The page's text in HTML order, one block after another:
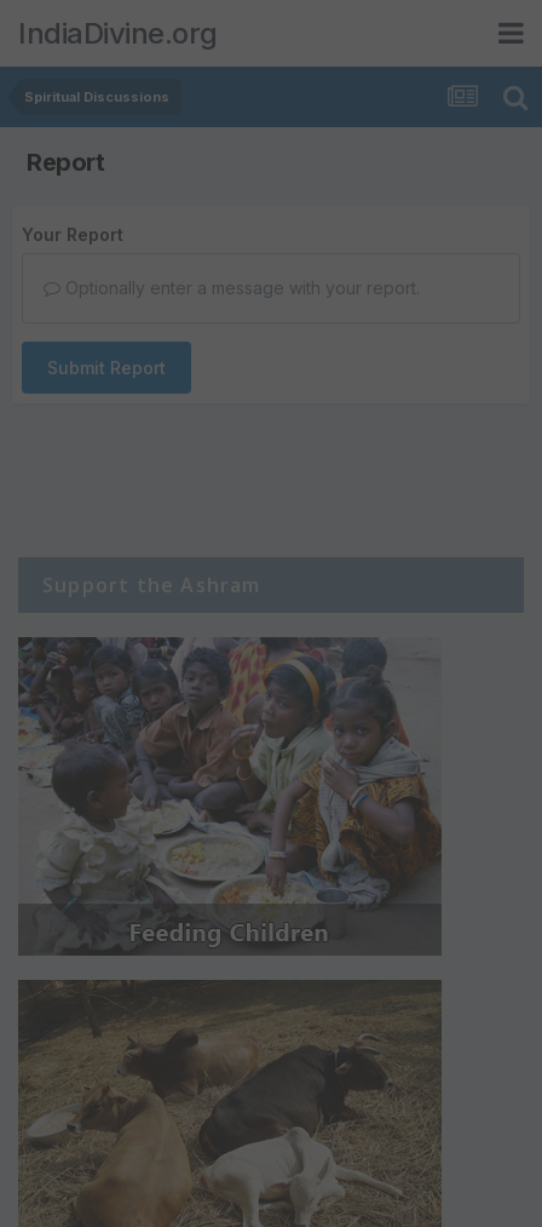
IndiaDivine.org
Spiritual Discussions
Report
Your Report
Optionally enter a message with your report.
Submit Report
Support the Ashram